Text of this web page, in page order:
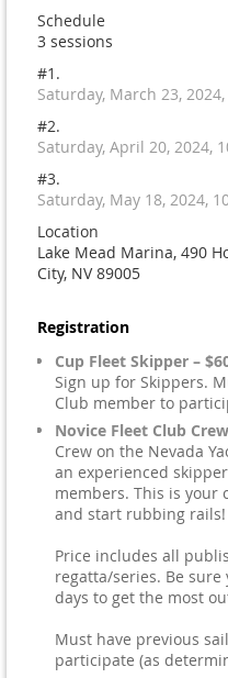
Schedule
3 sessions
#1.
Saturday, March 23, 2024,
#2.
Saturday, April 20, 2024,
#3.
Saturday, May 18, 2024,
Location
Lake Mead Marina, 490
City, NV 89005
Registration
Cup Fleet Skipper –
Sign up for Skippers.
Club member to
Novice Fleet Club
Crew on the Nevada
an experienced
members. This is your
and start rubbing rails!
Price includes all
regatta/series. Be
days to get the most
Must have previous
participate (as